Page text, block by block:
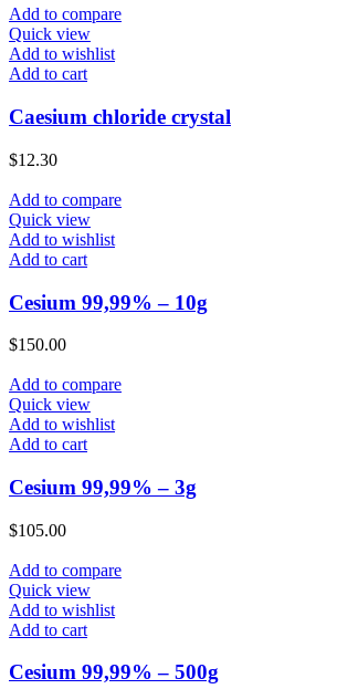
Add to compare
Quick view
Add to wishlist
Add to cart
Caesium chloride crystal
$12.30
Add to compare
Quick view
Add to wishlist
Add to cart
Cesium 99,99% – 10g
$150.00
Add to compare
Quick view
Add to wishlist
Add to cart
Cesium 99,99% – 3g
$105.00
Add to compare
Quick view
Add to wishlist
Add to cart
Cesium 99,99% – 500g